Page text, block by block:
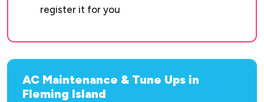
register it for you
AC Maintenance & Tune Ups in
Fleming Island